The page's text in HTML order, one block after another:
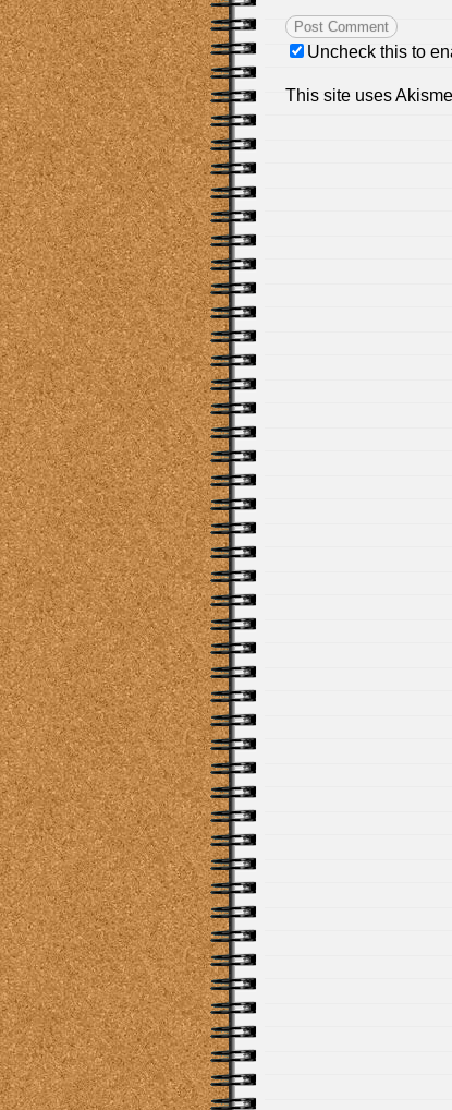
Uncheck this to
This site uses